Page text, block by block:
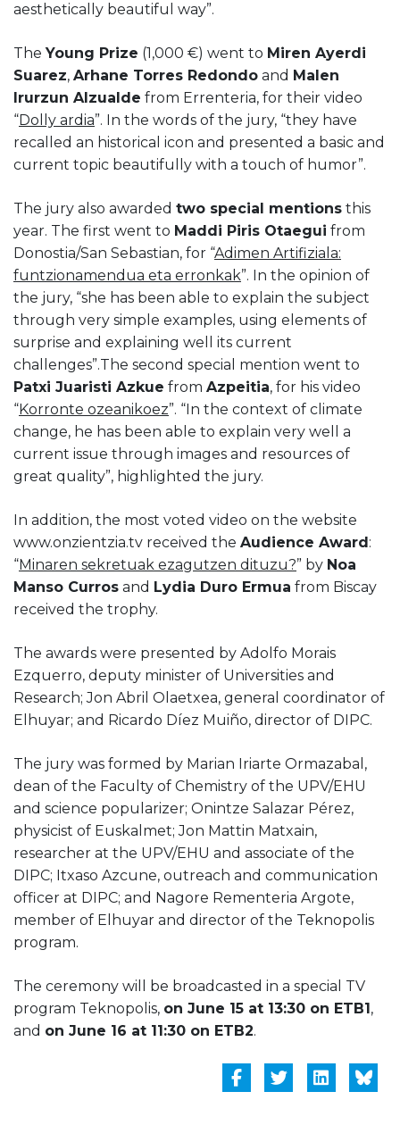
aesthetically beautiful way”.
The Young Prize (1,000 €) went to Miren Ayerdi
Suarez, Arhane Torres Redondo and Malen
Irurzun Alzualde from Errenteria, for their video
“Dolly ardia”. In the words of the jury, “they have
recalled an historical icon and presented a basic and
current topic beautifully with a touch of humor”.
The jury also awarded two special mentions this
year. The first went to Maddi Piris Otaegui from
Donostia/San Sebastian, for “Adimen Artifiziala:
funtzionamendua eta erronkak”. In the opinion of
the jury, “she has been able to explain the subject
through very simple examples, using elements of
surprise and explaining well its current
challenges”.The second special mention went to
Patxi Juaristi Azkue from Azpeitia, for his video
“Korronte ozeanikoez”. “In the context of climate
change, he has been able to explain very well a
current issue through images and resources of
great quality”, highlighted the jury.
In addition, the most voted video on the website
www.onzientzia.tv received the Audience Award:
“Minaren sekretuak ezagutzen dituzu?” by Noa
Manso Curros and Lydia Duro Ermua from Biscay
received the trophy.
The awards were presented by Adolfo Morais
Ezquerro, deputy minister of Universities and
Research; Jon Abril Olaetxea, general coordinator of
Elhuyar; and Ricardo Díez Muiño, director of DIPC.
The jury was formed by Marian Iriarte Ormazabal,
dean of the Faculty of Chemistry of the UPV/EHU
and science popularizer; Onintze Salazar Pérez,
physicist of Euskalmet; Jon Mattin Matxain,
researcher at the UPV/EHU and associate of the
DIPC; Itxaso Azcune, outreach and communication
officer at DIPC; and Nagore Rementeria Argote,
member of Elhuyar and director of the Teknopolis
program.
The ceremony will be broadcasted in a special TV
program Teknopolis, on June 15 at 13:30 on ETB1,
and on June 16 at 11:30 on ETB2.